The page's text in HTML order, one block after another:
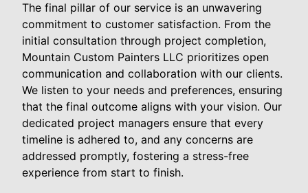
The final pillar of our service is an unwavering
commitment to customer satisfaction. From the
initial consultation through project completion,
Mountain Custom Painters LLC prioritizes open
communication and collaboration with our clients.
We listen to your needs and preferences, ensuring
that the final outcome aligns with your vision. Our
dedicated project managers ensure that every
timeline is adhered to, and any concerns are
addressed promptly, fostering a stress-free
experience from start to finish.